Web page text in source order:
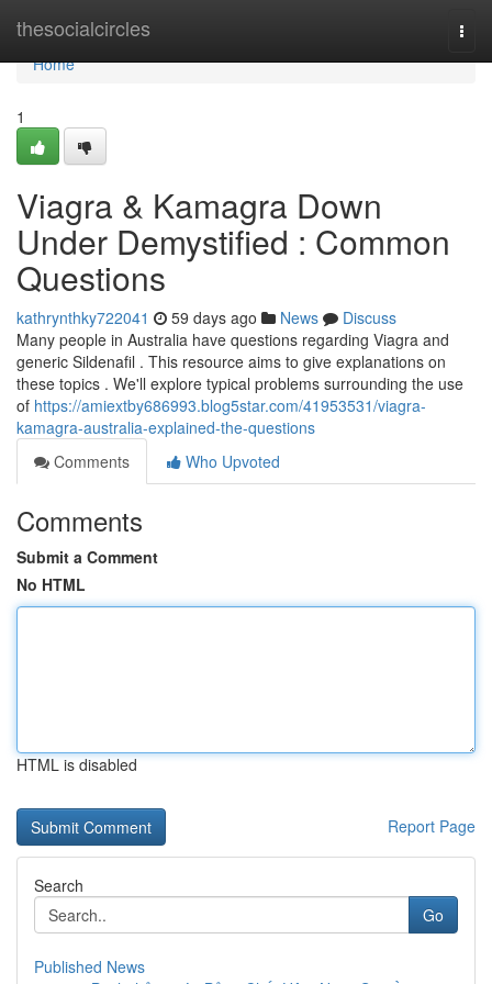
thesocialcircles
Home
Home
1
Viagra & Kamagra Down
Under Demystified : Common
Questions
kathrynthky722041 59 days ago News
Discuss
Many people in Australia have questions regarding Viagra and
generic Sildenafil . This resource aims to give explanations on
these topics . We'll explore typical problems surrounding the use
of https://amiextby686993.blog5star.com/41953531/viagra-
kamagra-australia-explained-the-questions
Comments
Who Upvoted
Comments
Submit a Comment
No HTML
HTML is disabled
Report Page
Search
Go
Published News